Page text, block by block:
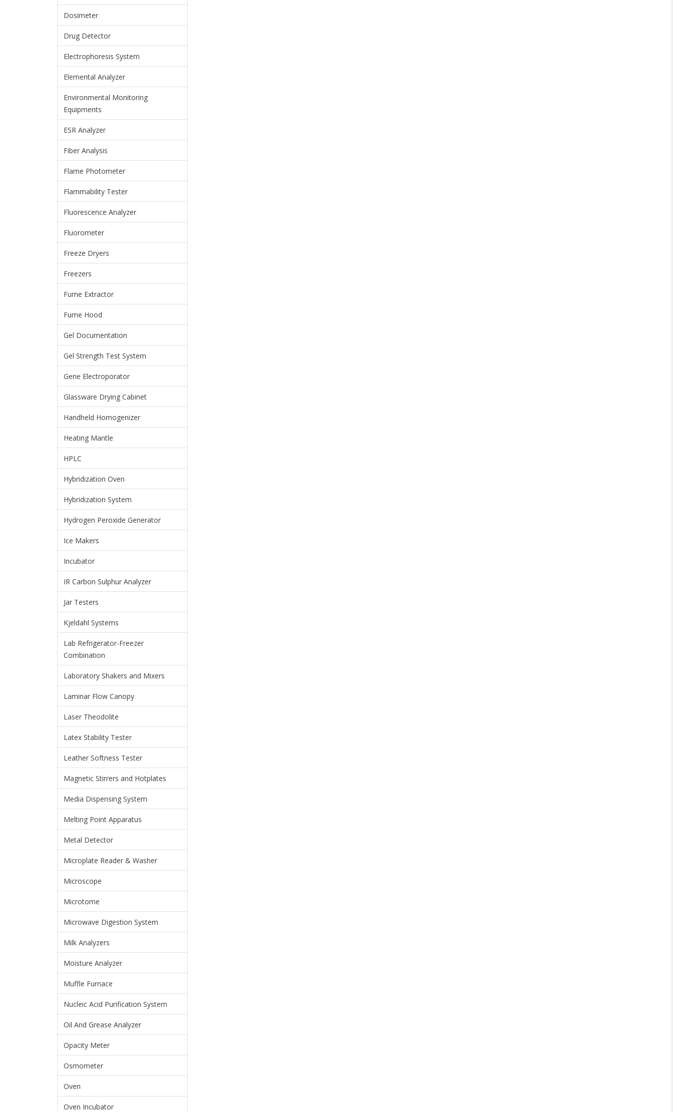
Dosimeter
Drug Detector
Electrophoresis System
Elemental Analyzer
Environmental Monitoring
Equipments
ESR Analyzer
Fiber Analysis
Flame Photometer
Flammability Tester
Fluorescence Analyzer
Fluorometer
Freeze Dryers
Freezers
Fume Extractor
Fume Hood
Gel Documentation
Gel Strength Test System
Gene Electroporator
Glassware Drying Cabinet
Handheld Homogenizer
Heating Mantle
HPLC
Hybridization Oven
Hybridization System
Hydrogen Peroxide Generator
Ice Makers
Incubator
IR Carbon Sulphur Analyzer
Jar Testers
Kjeldahl Systems
Lab Refrigerator-Freezer
Combination
Laboratory Shakers and Mixers
Laminar Flow Canopy
Laser Theodolite
Latex Stability Tester
Leather Softness Tester
Magnetic Stirrers and Hotplates
Media Dispensing System
Melting Point Apparatus
Metal Detector
Microplate Reader & Washer
Microscope
Microtome
Microwave Digestion System
Milk Analyzers
Moisture Analyzer
Muffle Furnace
Nucleic Acid Purification System
Oil And Grease Analyzer
Opacity Meter
Osmometer
Oven
Oven Incubator